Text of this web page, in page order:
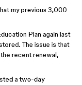
my previous 3,000
Plan again last
The issue is that
recent renewal,
a two-day